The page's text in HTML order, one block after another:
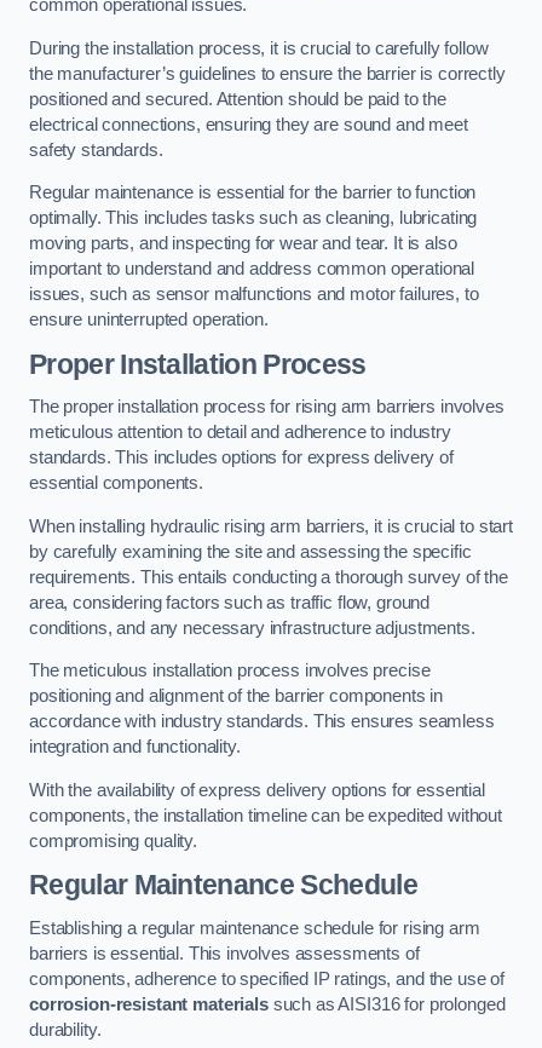
common operational issues.
During the installation process, it is crucial to carefully follow
the manufacturer’s guidelines to ensure the barrier is correctly
positioned and secured. Attention should be paid to the
electrical connections, ensuring they are sound and meet
safety standards.
Regular maintenance is essential for the barrier to function
optimally. This includes tasks such as cleaning, lubricating
moving parts, and inspecting for wear and tear. It is also
important to understand and address common operational
issues, such as sensor malfunctions and motor failures, to
ensure uninterrupted operation.
Proper Installation Process
The proper installation process for rising arm barriers involves
meticulous attention to detail and adherence to industry
standards. This includes options for express delivery of
essential components.
When installing hydraulic rising arm barriers, it is crucial to start
by carefully examining the site and assessing the specific
requirements. This entails conducting a thorough survey of the
area, considering factors such as traffic flow, ground
conditions, and any necessary infrastructure adjustments.
The meticulous installation process involves precise
positioning and alignment of the barrier components in
accordance with industry standards. This ensures seamless
integration and functionality.
With the availability of express delivery options for essential
components, the installation timeline can be expedited without
compromising quality.
Regular Maintenance Schedule
Establishing a regular maintenance schedule for rising arm
barriers is essential. This involves assessments of
components, adherence to specified IP ratings, and the use of
corrosion-resistant materialssuch as AISI316 for prolonged
durability.